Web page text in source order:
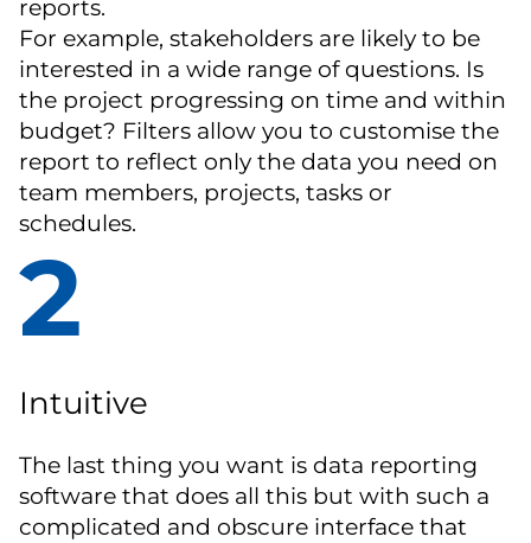
reports.
For example, stakeholders are likely to be
interested in a wide range of questions. Is
the project progressing on time and within
budget? Filters allow you to customise the
report to reflect only the data you need on
team members, projects, tasks or
schedules.
2
Intuitive
The last thing you want is data reporting
software that does all this but with such a
complicated and obscure interface that